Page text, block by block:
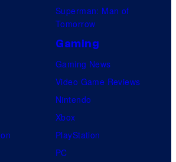
r
Superman: Man of
Tomorrow
Gaming
Gaming News
Video Game Reviews
Nintendo
Xbox
PlayStation
PC